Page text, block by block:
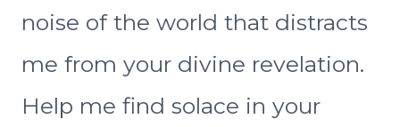
noise of the world that distracts
me from your divine revelation.
Help me find solace in your